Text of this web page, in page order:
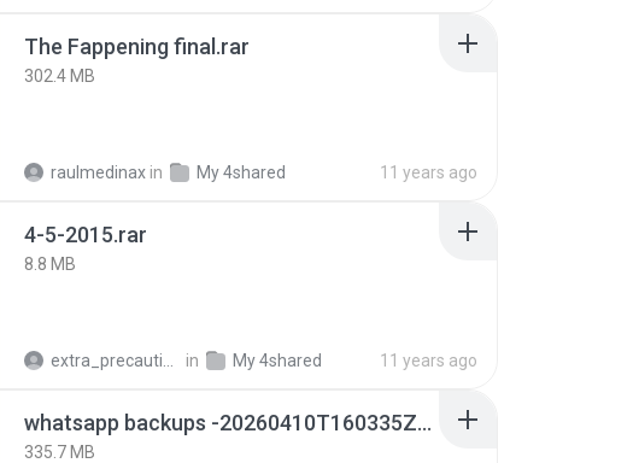
The Fappening final.rar
302.4 MB
raulmedinax in My 4shared 11 years ago
4-5-2015.rar
8.8 MB
in My 4shared 11 years ago
whatsapp backups -20260410T160335Z-3-001.zip
335.7 MB